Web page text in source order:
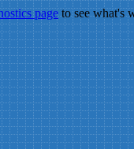
pageto see what's